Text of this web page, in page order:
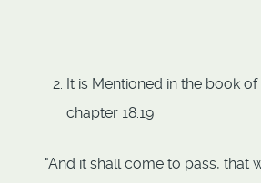
It is Mentioned in the book
chapter 18:19
"And it shall come to pass, that